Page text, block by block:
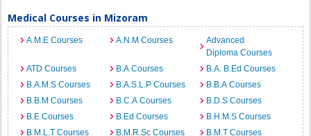
Medical Courses in Mizoram
A.M.E Courses A.N.M Courses
Advanced
Diploma Courses
ATD Courses
B.A Courses
B.A. B.Ed Courses
B.A.M.S Courses
B.A.S.L.P Courses
B.B.A Courses
B.B.M Courses
B.C.A Courses
B.D.S Courses
B.E Courses
B.Ed Courses
B.H.M.S Courses
B.M.L.T Courses
B.M.R.Sc Courses
B.M.T Courses